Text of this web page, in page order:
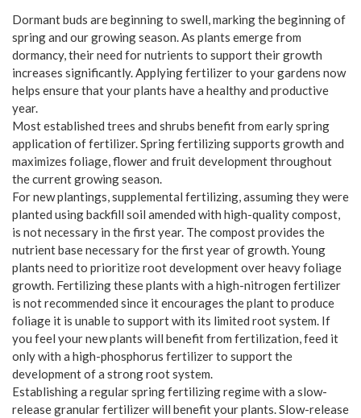
Dormant buds are beginning to swell, marking the beginning of
spring and our growing season. As plants emerge from
dormancy, their need for nutrients to support their growth
increases significantly. Applying fertilizer to your gardens now
helps ensure that your plants have a healthy and productive
year.
Most established trees and shrubs benefit from early spring
application of fertilizer. Spring fertilizing supports growth and
maximizes foliage, flower and fruit development throughout
the current growing season.
For new plantings, supplemental fertilizing, assuming they were
planted using backfill soil amended with high-quality compost,
is not necessary in the first year. The compost provides the
nutrient base necessary for the first year of growth. Young
plants need to prioritize root development over heavy foliage
growth. Fertilizing these plants with a high-nitrogen fertilizer
is not recommended since it encourages the plant to produce
foliage it is unable to support with its limited root system. If
you feel your new plants will benefit from fertilization, feed it
only with a high-phosphorus fertilizer to support the
development of a strong root system.
Establishing a regular spring fertilizing regime with a slow-
release granular fertilizer will benefit your plants. Slow-release